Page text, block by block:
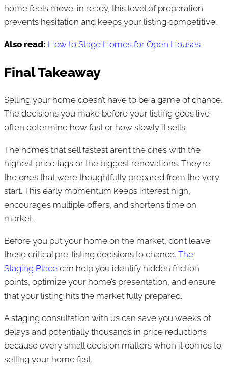
home feels move-in ready, this level of preparation
prevents hesitation and keeps your listing competitive.
Also read: How to Stage Homes for Open Houses
Final Takeaway
Selling your home doesn’t have to be a game of chance.
The decisions you make before your listing goes live
often determine how fast or how slowly it sells.
The homes that sell fastest aren’t the ones with the
highest price tags or the biggest renovations. They’re
the ones that were thoughtfully prepared from the very
start. This early momentum keeps interest high,
encourages multiple offers, and shortens time on
market.
Before you put your home on the market, don’t leave
these critical pre-listing decisions to chance. The
Staging Place can help you identify hidden friction
points, optimize your home’s presentation, and ensure
that your listing hits the market fully prepared.
A staging consultation with us can save you weeks of
delays and potentially thousands in price reductions
because every small decision matters when it comes to
selling your home fast.